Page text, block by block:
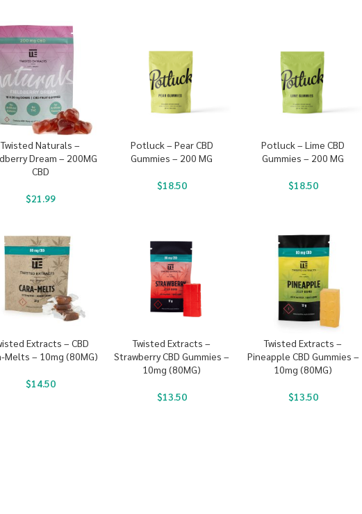
Twisted Naturals –
Dream – 200MG
CBD
$21.99
Potluck – Pear CBD
Gummies – 200 MG
$18.50
Potluck – Lime CBD
Gummies – 200 MG
$18.50
Extracts – CBD
Melts – 10mg (80MG)
$14.50
Twisted Extracts –
Strawberry CBD Gummies –
10mg (80MG)
$13.50
Twisted Extracts –
Pineapple CBD Gummies –
10mg (80MG)
$13.50